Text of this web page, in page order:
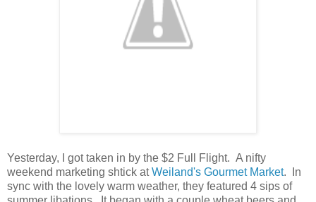
Yesterday, I got taken in by the $2 Full Flight. A nifty
weekend marketing shtick atWeiland's Gourmet Market. In
sync with the lovely warm weather, they featured 4 sips of